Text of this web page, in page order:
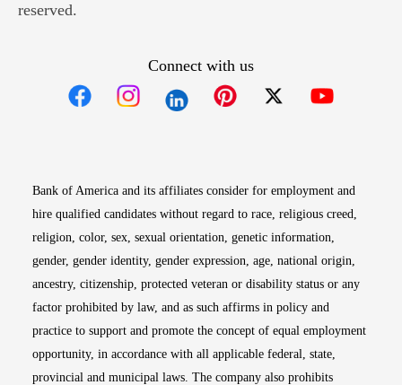
reserved.
Connect with us
Bank of America and its affiliates consider for employment and
hire qualified candidates without regard to race, religious creed,
religion, color, sex, sexual orientation, genetic information,
gender, gender identity, gender expression, age, national origin,
ancestry, citizenship, protected veteran or disability status or any
factor prohibited by law, and as such affirms in policy and
practice to support and promote the concept of equal employment
opportunity, in accordance with all applicable federal, state,
provincial and municipal laws. The company also prohibits